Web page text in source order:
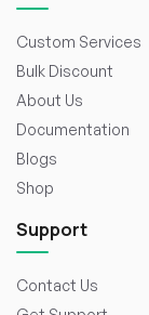
Custom Services
Bulk Discount
About Us
Documentation
Blogs
Shop
Support
Contact Us